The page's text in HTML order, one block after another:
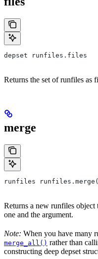
depset runfiles.files
Returns the set of runfiles as
merge
runfiles
Returns a new runfiles
one and the argument.
Note: When you have many
merge_all() rather than
constructing deep depset